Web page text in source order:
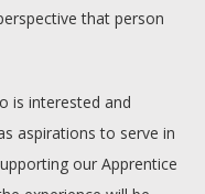
that person
is interested and
aspirations to serve in
our Apprentice